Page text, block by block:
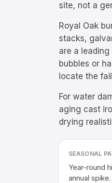
site, not a
Royal Oak
stacks,
are a
bubbles or
locate the
For water
aging cast
drying
SEASONAL
Year-round
annual spike.